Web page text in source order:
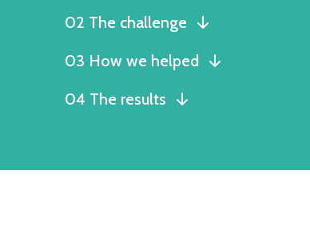
02 The challenge
03 How we helped
04 The results